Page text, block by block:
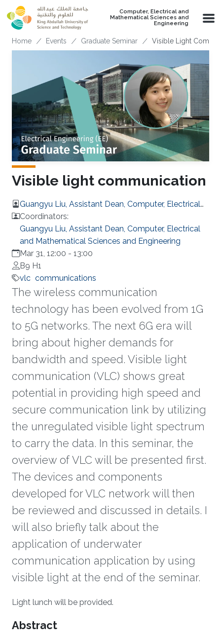
Skip to main content
Computer, Electrical and
Mathematical Sciences and
Engineering
Breadcrumb
Home Events Graduate Seminar Visible Light
Visible light communication
Guangyu Liu, Assistant Dean, Computer, Electrical
and Mathematical Sciences and Engineering
Coordinators:
Guangyu Liu, Assistant Dean, Computer, Electrical
and Mathematical Sciences and Engineering
Mar 31, 12:00 - 13:00
B9 H1
vlc communications
The wireless communication
technology has been evolved from 1G
to 5G networks. The next 6G era will
bring about higher demands for
bandwidth and speed. Visible light
communication (VLC) shows great
potential in providing high speed and
secure communication link by utilizing
the unregulated visible light spectrum
to carry the data. In this seminar, the
overview of VLC will be presented first.
The devices and components
developed for VLC network will then
be reviewed and discussed in details. I
will also briefly talk about the
application of underwater
communication application by using
visible light at the end of the seminar.
Overview
Light lunch will be provided.
Abstract